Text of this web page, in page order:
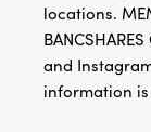
locations.
and
information